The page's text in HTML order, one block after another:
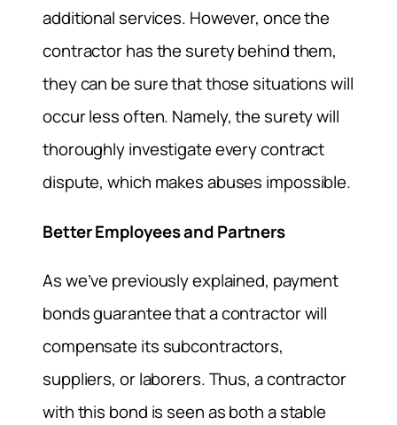
additional services. However, once the
contractor has the surety behind them,
they can be sure that those situations will
occur less often. Namely, the surety will
thoroughly investigate every contract
dispute, which makes abuses impossible.
Better Employees and Partners
As we’ve previously explained, payment
bonds guarantee that a contractor will
compensate its subcontractors,
suppliers, or laborers. Thus, a contractor
with this bond is seen as both a stable